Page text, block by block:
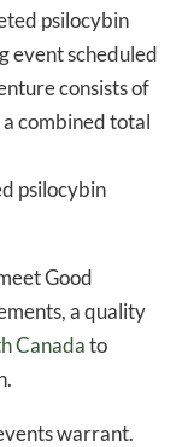
psilocybin
event scheduled
consists of
combined total
psilocybin
Good
a quality
Canadato
warrant.